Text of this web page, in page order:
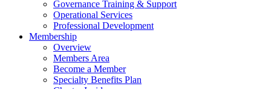
Governance Training & Support
Operational Services
Professional Development
Membership
Overview
Members Area
Become a Member
Specialty Benefits Plan